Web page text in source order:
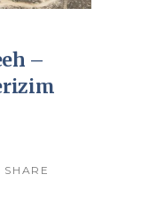
–
SHARE